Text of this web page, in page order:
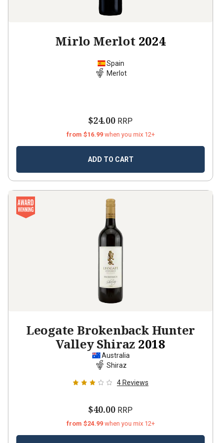
Mirlo Merlot 2024
Spain
Merlot
$24.00 RRP
from $16.99 when you mix 12+
ADD TO CART
Leogate Brokenback Hunter
Valley Shiraz 2018
Australia
Shiraz
4 Reviews
$40.00 RRP
from $24.99 when you mix 12+